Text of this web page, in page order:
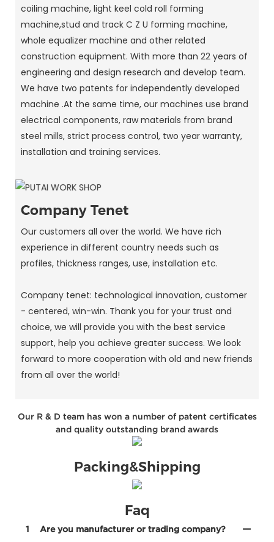
coiling machine, light keel cold roll forming
machine,stud and track C Z U forming machine,
whole equalizer machine and other related
construction equipment. With more than 22 years of
engineering and design research and develop team.
We have two patents for independently developed
machine .At the same time, our machines use brand
electrical components, raw materials from brand
steel mills, strict process control, two year warranty,
installation and training services.
Company Tenet
Our customers all over the world. We have rich
experience in different country needs such as
profiles, thickness ranges, use, installation etc.
Company tenet: technological innovation, customer
- centered, win-win. Thank you for your trust and
choice, we will provide you with the best service
support, help you achieve greater success. We look
forward to more cooperation with old and new friends
from all over the world!
Our R & D team has won a number of patent certificates
and quality outstanding brand awards
Packing&Shipping
Faq
1 Are you manufacturer or trading company?